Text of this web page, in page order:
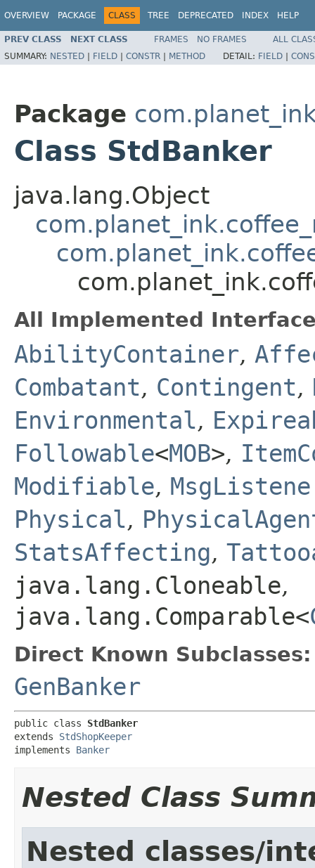
OVERVIEW PACKAGE CLASS TREE DEPRECATED INDEX HELP
PREV CLASS NEXT CLASS FRAMES NO FRAMES
ALL
SUMMARY: NESTED | FIELD | CONSTR | METHOD DETAIL: FIELD |
Package
Class StdBanker
java.lang.Object
All Implemented
AbilityContainer,
Combatant, Contingent,
Environmental,
Followable<MOB>,
Modifiable,
Physical,
StatsAffecting,
java.lang.Cloneable,
java.lang.Comparable<
Direct Known Subclasses:
GenBanker
public class StdBanker
extends StdShopKeeper
implements Banker
Nested Class
Nested classes/